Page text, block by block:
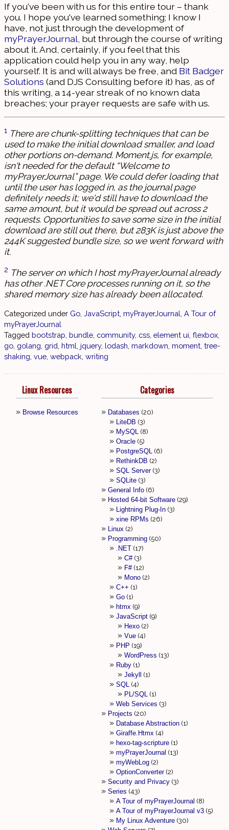
If you've been with us for this entire tour – thank
you. I hope you've learned something; I know I
have, not just through the development of
myPrayerJournal , but through the course of writing
about it. And, certainly, if you feel that this
application could help you in any way, help
yourself. It is and will always be free, and Bit Badger
Solutions (and DJS Consulting before it) has, as of
this writing, a 14-year streak of no known data
breaches; your prayer requests are safe with us.
1 There are chunk-splitting techniques that can be
used to make the initial download smaller, and load
other portions on-demand. Moment.js, for example,
isn't needed for the default “Welcome to
myPrayerJournal” page. We could defer loading that
until the user has logged in, as the journal page
definitely needs it; we'd still have to download the
same amount, but it would be spread out across 2
requests. Opportunities to save some size in the initial
download are still out there, but 283K is just above the
244K suggested bundle size, so we went forward with
it.
2 The server on which I host myPrayerJournal already
has other .NET Core processes running on it, so the
shared memory size has already been allocated.
Categorized under Go JavaScript myPrayerJournal A Tour of
myPrayerJournal
Tagged bootstrap bundle community, css element ui flexbox
go golang grid html jquery, lodash markdown moment tree-
shaking vue webpack writing
Linux Resources
Browse Resources
Categories
Databases 20
LiteDB 3
MySQL
8
Oracle 5
PostgreSQL
6
RethinkDB 2
SQL Server 3
SQLite 3
General Info 6
Hosted 64-bit Software 29
Lightning Plug-In 3
xine RPMs 26
Linux 2
Programming 50
.NET 17
C# 3
F# 12
Mono 2
C++ 1
Go 1
htmx 9
JavaScript 9
Hexo 2
Vue 4
PHP 19
WordPress 13
Ruby 1
Jekyll 1
SQL
4
PL/SQL
1
Web Services 3
Projects 20
Database Abstraction 1
Giraffe.Htmx 4
hexo-tag-scripture 1
myPrayerJournal 13
myWebLog 2
OptionConverter 2
Security and Privacy 3
Series 43
A Tour of myPrayerJournal 8
A Tour of myPrayerJournal v3 5
My Linux Adventure 30